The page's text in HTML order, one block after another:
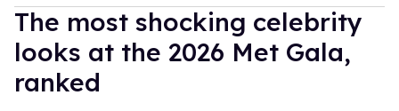
The most shocking celebrity
looks at the 2026 Met Gala,
ranked